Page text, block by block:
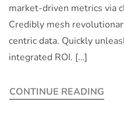
market-driven metrics via
Credibly mesh
centric data. Quickly
integrated ROI. […]
CONTINUE READING